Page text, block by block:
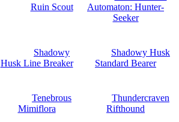
Ruin Scout
Automaton: Hunter-
Seeker
Shadowy
Husk Line Breaker
Shadowy Husk
Standard Bearer
Tenebrous
Mimiflora
Thundercraven
Rifthound